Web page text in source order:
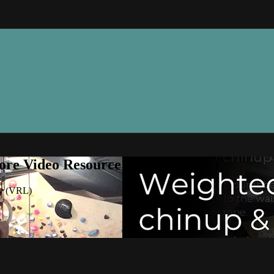
Video Resource Library (VRL)
(VRL)